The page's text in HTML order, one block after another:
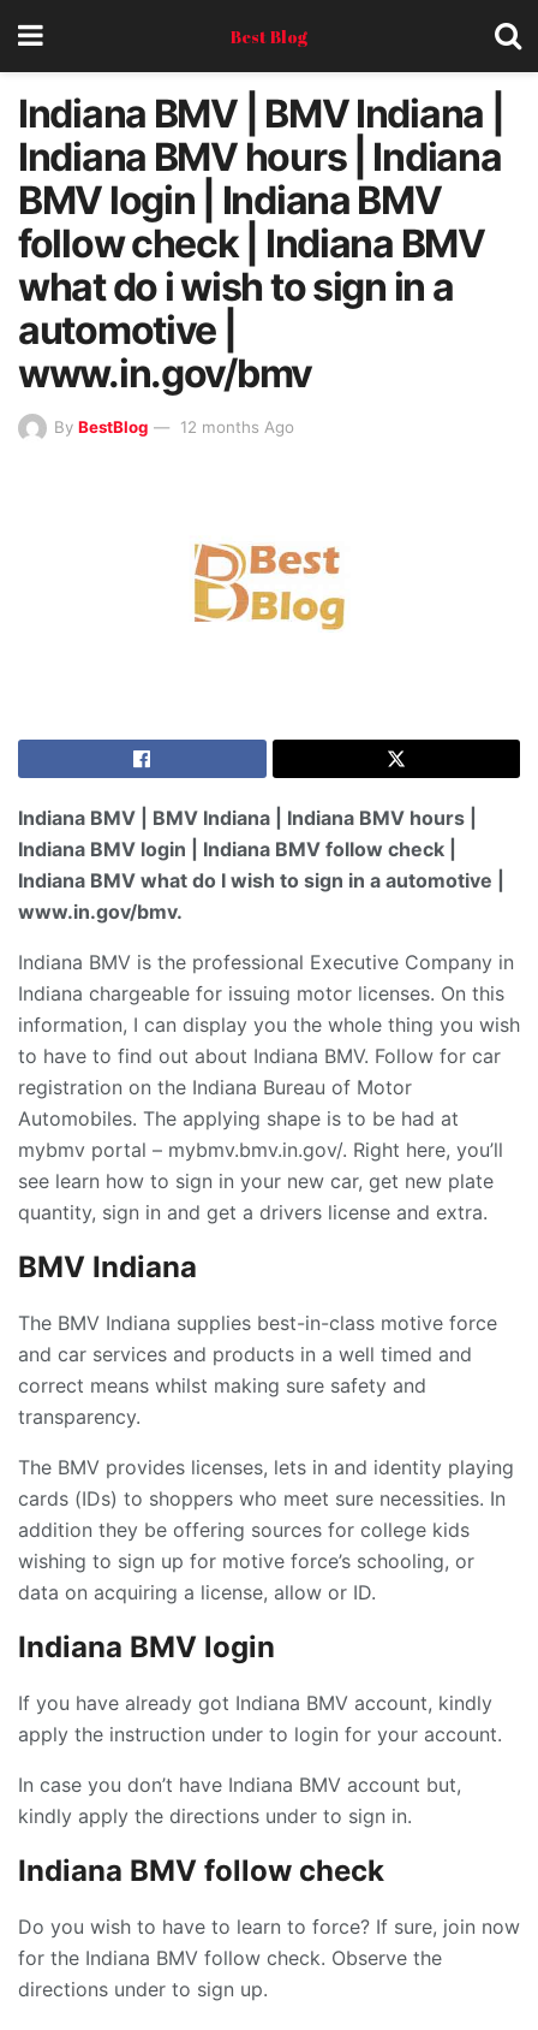
Best Blog
Indiana BMV | BMV Indiana |
Indiana BMV hours | Indiana
BMV login | Indiana BMV
follow check | Indiana BMV
what do i wish to sign in a
automotive |
www.in.gov/bmv
By BestBlog 12 months Ago
Indiana BMV | BMV Indiana | Indiana BMV hours |
Indiana BMV login | Indiana BMV follow check |
Indiana BMV what do I wish to sign in a automotive |
www.in.gov/bmv.
Indiana BMV is the professional Executive Company in
Indiana chargeable for issuing motor licenses. On this
information, I can display you the whole thing you wish
to have to find out about Indiana BMV. Follow for car
registration on the Indiana Bureau of Motor
Automobiles. The applying shape is to be had at
mybmv portal – mybmv.bmv.in.gov/. Right here, you’ll
see learn how to sign in your new car, get new plate
quantity, sign in and get a drivers license and extra.
BMV Indiana
The BMV Indiana supplies best-in-class motive force
and car services and products in a well timed and
correct means whilst making sure safety and
transparency.
The BMV provides licenses, lets in and identity playing
cards (IDs) to shoppers who meet sure necessities. In
addition they be offering sources for college kids
wishing to sign up for motive force’s schooling, or
data on acquiring a license, allow or ID.
Indiana BMV login
If you have already got Indiana BMV account, kindly
apply the instruction under to login for your account.
In case you don’t have Indiana BMV account but,
kindly apply the directions under to sign in.
Indiana BMV follow check
Do you wish to have to learn to force? If sure, join now
for the Indiana BMV follow check. Observe the
directions under to sign up.